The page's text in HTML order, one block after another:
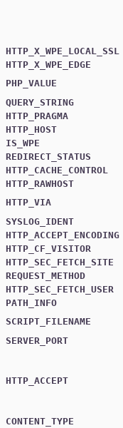
HTTP_X_WPE_LOCAL_SSL
HTTP_X_WPE_EDGE
PHP_VALUE
QUERY_STRING
HTTP_PRAGMA
HTTP_HOST
IS_WPE
REDIRECT_STATUS
HTTP_CACHE_CONTROL
HTTP_RAWHOST
HTTP_VIA
SYSLOG_IDENT
HTTP_ACCEPT_ENCODING
HTTP_CF_VISITOR
HTTP_SEC_FETCH_SITE
REQUEST_METHOD
HTTP_SEC_FETCH_USER
PATH_INFO
SCRIPT_FILENAME
SERVER_PORT
HTTP_ACCEPT
CONTENT_TYPE